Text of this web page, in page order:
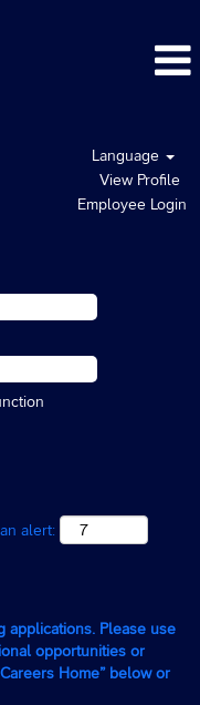
Language
View Profile
Employee Login
alert:
applications. Please use
opportunities or
Home” below or